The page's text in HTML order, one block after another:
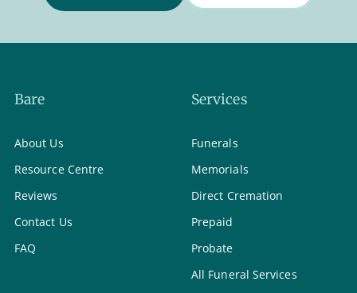
Bare
About Us
Resource Centre
Reviews
Contact Us
FAQ
Services
Funerals
Memorials
Direct Cremation
Prepaid
Probate
All Funeral Services